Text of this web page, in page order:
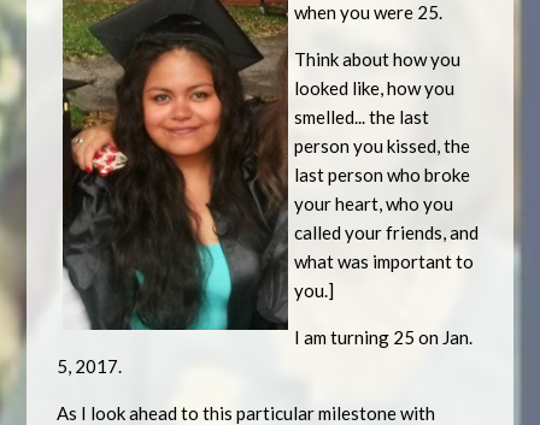
when you were 25.
Think about how you
looked like, how you
smelled... the last
person you kissed, the
last person who broke
your heart, who you
called your friends, and
what was important to
you.]
I am turning 25 on Jan.
5, 2017.
As I look ahead to this particular milestone with